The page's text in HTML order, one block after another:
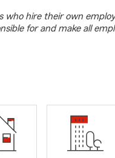
hire their own
for and make all